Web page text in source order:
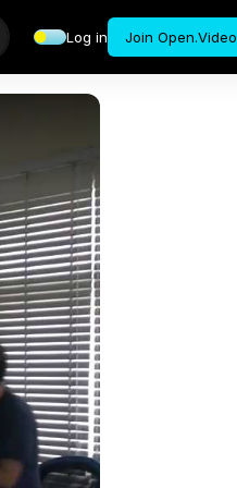
Log in Join Open.Video